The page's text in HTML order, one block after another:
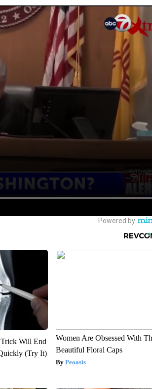
Will End
(Try It)
Women Are Obsessed With
Beautiful Floral Caps
Peoasis